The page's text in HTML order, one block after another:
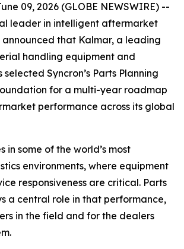
09, 2026 (GLOBE NEWSWIRE) --
leader in intelligent aftermarket
that Kalmar, a leading
handling equipment and
Syncron’s Parts Planning
for a multi-year roadmap
performance across its global
in some of the world’s most
environments, where equipment
responsiveness are critical. Parts
a central role in that performance,
in the field and for the dealers